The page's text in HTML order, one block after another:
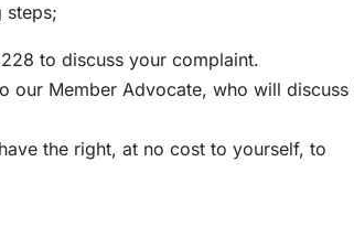
steps;
to discuss your complaint.
our Member Advocate, who will discuss
the right, at no cost to yourself, to